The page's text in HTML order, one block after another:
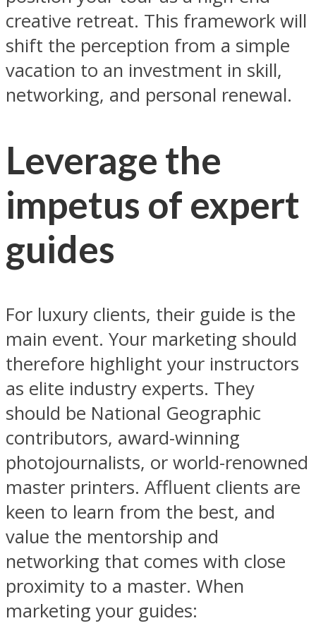
creative retreat. This framework will
shift the perception from a simple
vacation to an investment in skill,
networking, and personal renewal.
Leverage the
impetus of expert
guides
For luxury clients, their guide is the
main event. Your marketing should
therefore highlight your instructors
as elite industry experts. They
should be National Geographic
contributors, award-winning
photojournalists, or world-renowned
master printers. Affluent clients are
keen to learn from the best, and
value the mentorship and
networking that comes with close
proximity to a master. When
marketing your guides: